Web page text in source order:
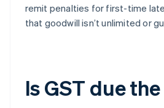
remit penalties for first-time
that goodwill isn’t unlimited or
Is GST due